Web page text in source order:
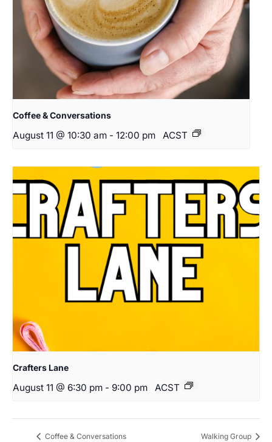
Coffee & Conversations
August 11 @ 10:30 am - 12:00 pm ACST
Crafters Lane
August 11 @ 6:30 pm - 9:00 pm ACST
Coffee & Conversations Walking Group